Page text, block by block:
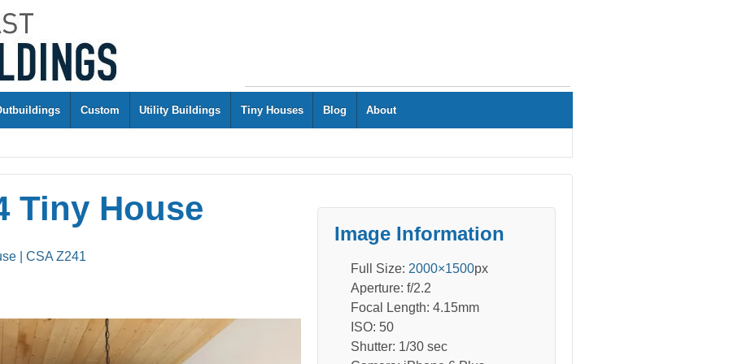
Custom Utility Buildings Tiny Houses Blog About
Tiny House
| CSA Z241
Image Information
Full Size: 2000×1500px
Aperture: f/2.2
Focal Length: 4.15mm
ISO: 50
Shutter: 1/30 sec